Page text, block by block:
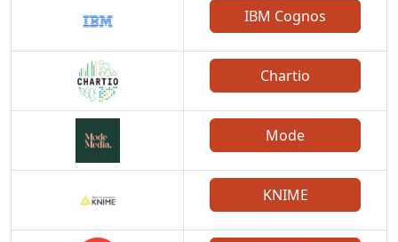
IBM Cognos
Chartio
Mode
KNIME